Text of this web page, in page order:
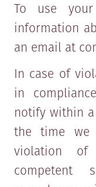
To use
information
an email at
In case of
in
notify within
the time we
violation
competent